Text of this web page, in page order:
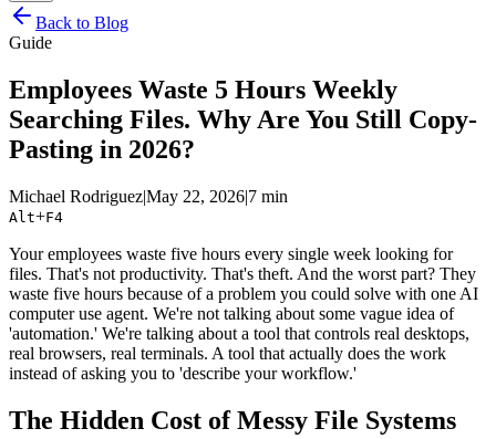
Back to Blog
Guide
Employees Waste 5 Hours Weekly
Searching Files. Why Are You Still Copy-
Pasting in 2026?
Michael Rodriguez|May 22, 2026|7 min
Alt+F4
Your employees waste five hours every single week looking for
files. That's not productivity. That's theft. And the worst part? They
waste five hours because of a problem you could solve with one AI
computer use agent. We're not talking about some vague idea of
'automation.' We're talking about a tool that controls real desktops,
real browsers, real terminals. A tool that actually does the work
instead of asking you to 'describe your workflow.'
The Hidden Cost of Messy File Systems